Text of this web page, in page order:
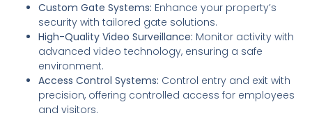
Custom Gate Systems: Enhance your property’s
security with tailored gate solutions.
High-Quality Video Surveillance: Monitor activity with
advanced video technology, ensuring a safe
environment.
Access Control Systems: Control entry and exit with
precision, offering controlled access for employees
and visitors.